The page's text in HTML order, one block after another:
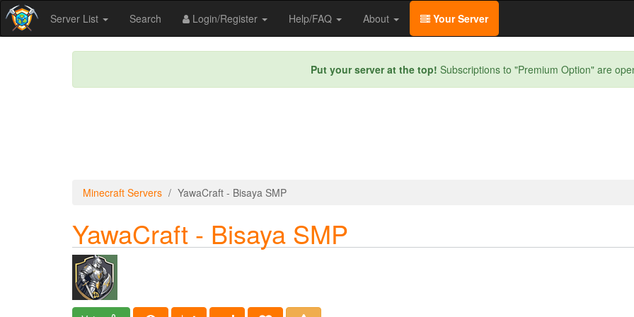
Server List Search Login/Register Help/FAQ About Your Server
Put your server at the top! Subscriptions to "Premium Option" are
Minecraft Servers YawaCraft - Bisaya SMP
YawaCraft - Bisaya SMP